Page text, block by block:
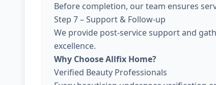
Before completion, our team ensures
Step 7 – Support & Follow-up
We provide post-service support and
excellence.
Why Choose Allfix Home?
Verified Beauty Professionals